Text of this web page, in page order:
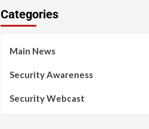
Categories
Main News
Security Awareness
Security Webcast